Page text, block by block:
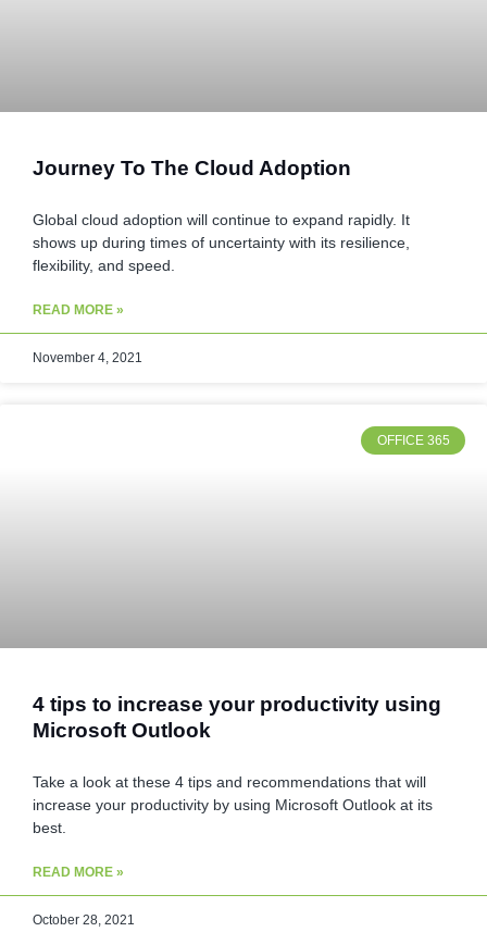
Journey To The Cloud Adoption
Global cloud adoption will continue to expand rapidly. It
shows up during times of uncertainty with its resilience,
flexibility, and speed.
READ MORE »
November 4, 2021
OFFICE 365
4 tips to increase your productivity using
Microsoft Outlook
Take a look at these 4 tips and recommendations that will
increase your productivity by using Microsoft Outlook at its
best.
READ MORE »
October 28, 2021